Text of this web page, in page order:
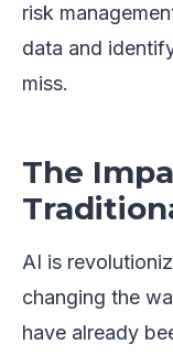
risk
data and
miss.
The
AI is
changing the
have already